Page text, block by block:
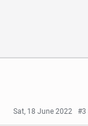
Sat, 18 June 2022 #3